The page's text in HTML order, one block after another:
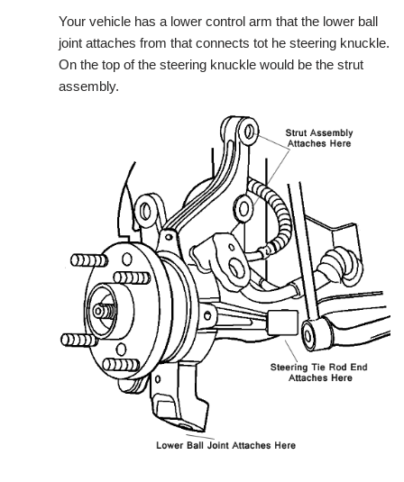
Your vehicle has a lower control arm that the lower ball
joint attaches from that connects tot he steering knuckle.
On the top of the steering knuckle would be the strut
assembly.